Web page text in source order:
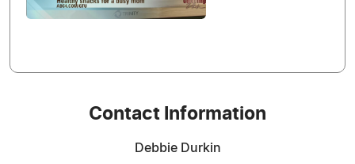
Contact Information
Debbie Durkin